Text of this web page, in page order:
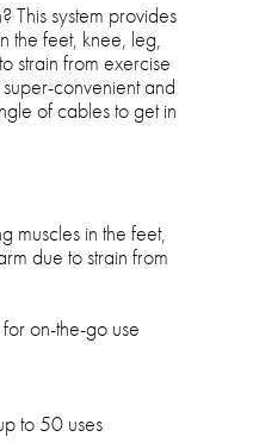
This system provides
the feet, knee, leg,
strain from exercise
super-convenient and
of cables to get in
muscles in the feet,
due to strain from
on-the-go use
to 50 uses